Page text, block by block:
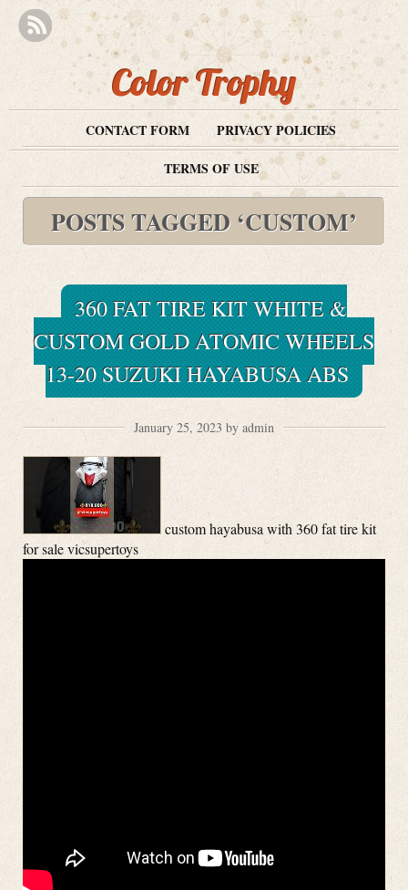
Color Trophy
CONTACT FORM
PRIVACY POLICIES
TERMS OF USE
POSTS TAGGED ‘CUSTOM’
360 FAT TIRE KIT WHITE &
CUSTOM GOLD ATOMIC WHEELS
13-20 SUZUKI HAYABUSA ABS
January 25, 2023 by admin
custom hayabusa with 360 fat tire kit
for sale vicsupertoys